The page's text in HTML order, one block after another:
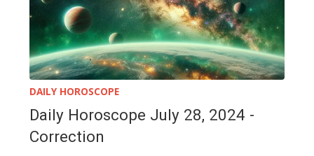
DAILY HOROSCOPE
Daily Horoscope July 28, 2024 -
Correction